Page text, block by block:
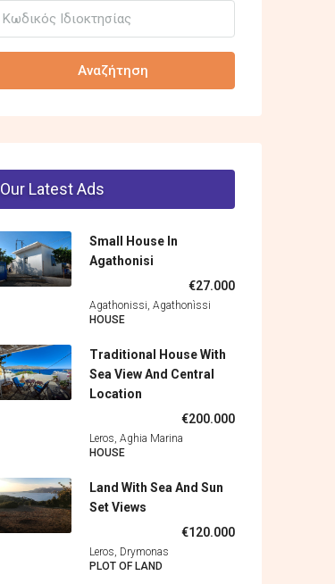
Αναζήτηση
Our Latest Ads
Small House In
Agathonisi
€27.000
Agathonissi, Agathonìssi
HOUSE
Traditional House With
Sea View And Central
Location
€200.000
Leros, Aghia Marina
HOUSE
Land With Sea And Sun
Set Views
€120.000
Leros, Drymonas
PLOT OF LAND